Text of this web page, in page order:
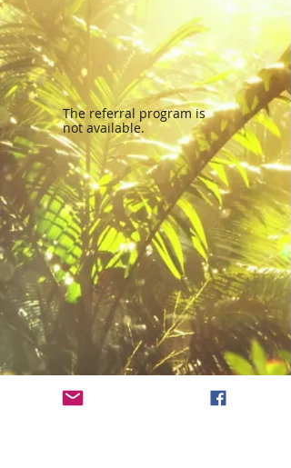
The referral program is
not available.